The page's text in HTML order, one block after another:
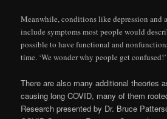
Meanwhile, conditions like depression and
include symptoms most people would
possible to have functional and
time. ‘We wonder why people get
There are also many additional theories
causing long COVID, many of them
Research presented by Dr. Bruce